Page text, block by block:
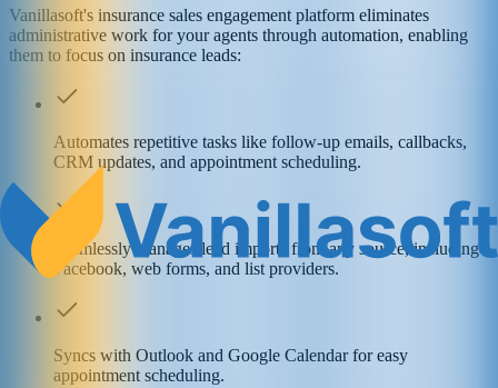
Vanillasoft's insurance sales engagement platform eliminates
administrative work for your agents through automation, enabling
them to focus on insurance leads:
Automates repetitive tasks like follow-up emails, callbacks,
CRM updates, and appointment scheduling.
Seamlessly manages lead imports from any source, including
Facebook, web forms, and list providers.
Syncs with Outlook and Google Calendar for easy
appointment scheduling.